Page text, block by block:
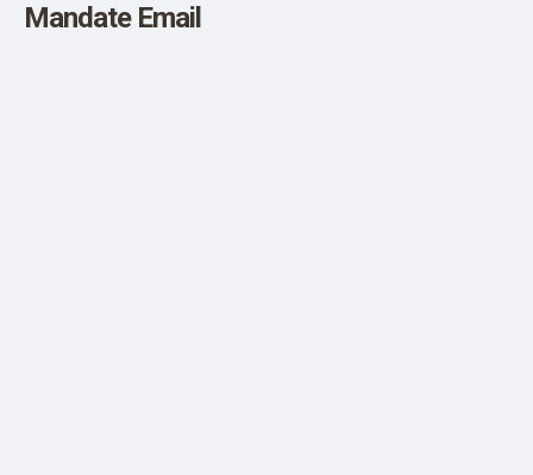
Mandate Email